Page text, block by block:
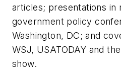
articles; presentations in
government policy
Washington, DC; and
WSJ, USATODAY and
show.